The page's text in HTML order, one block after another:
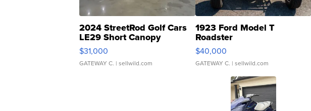
2024 StreetRod Golf Cars
LE29 Short Canopy
$31,000
GATEWAY C. | sellwild.com
1923 Ford Model T
Roadster
$40,000
GATEWAY C. | sellwild.com